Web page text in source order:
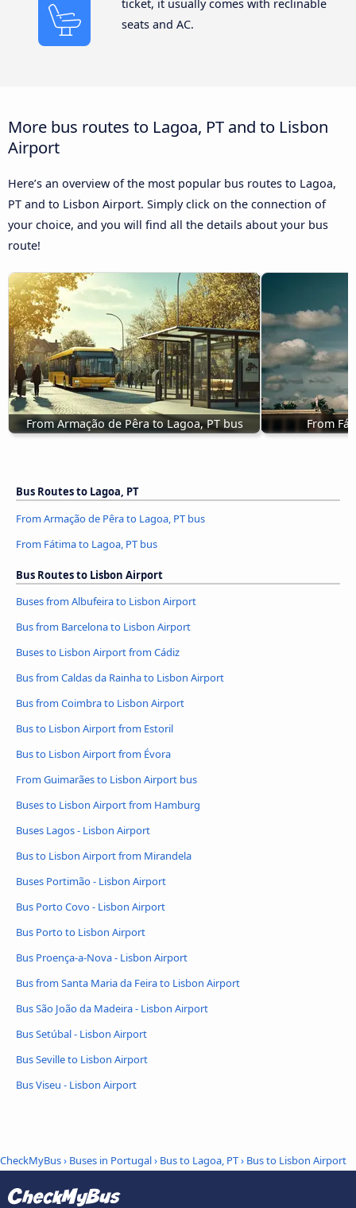
ticket, it usually comes with reclinable
seats and AC.
More bus routes to Lagoa, PT and to Lisbon
Airport
Here’s an overview of the most popular bus routes to Lagoa,
PT and to Lisbon Airport. Simply click on the connection of
your choice, and you will find all the details about your bus
route!
From Armação de Pêra to Lagoa, PT bus From
Bus Routes to Lagoa, PT
From Armação de Pêra to Lagoa, PT bus
From Fátima to Lagoa, PT bus
Bus Routes to Lisbon Airport
Buses from Albufeira to Lisbon Airport
Bus from Barcelona to Lisbon Airport
Buses to Lisbon Airport from Cádiz
Bus from Caldas da Rainha to Lisbon Airport
Bus from Coimbra to Lisbon Airport
Bus to Lisbon Airport from Estoril
Bus to Lisbon Airport from Évora
From Guimarães to Lisbon Airport bus
Buses to Lisbon Airport from Hamburg
Buses Lagos - Lisbon Airport
Bus to Lisbon Airport from Mirandela
Buses Portimão - Lisbon Airport
Bus Porto Covo - Lisbon Airport
Bus Porto to Lisbon Airport
Bus Proença-a-Nova - Lisbon Airport
Bus from Santa Maria da Feira to Lisbon Airport
Bus São João da Madeira - Lisbon Airport
Bus Setúbal - Lisbon Airport
Bus Seville to Lisbon Airport
Bus Viseu - Lisbon Airport
CheckMyBus› Buses in Portugal› Bus to Lagoa, PT› Bus to Lisbon Airport